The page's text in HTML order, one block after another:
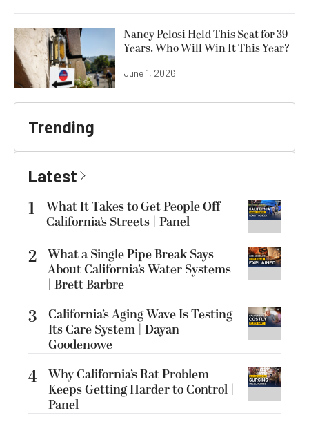
Nancy Pelosi Held This Seat for 39
Years. Who Will Win It This Year?
June 1, 2026
Trending
Latest
1
What It Takes to Get People Off
California’s Streets | Panel
2 What a Single Pipe Break Says
About California’s Water Systems
| Brett Barbre
3
California’s Aging Wave Is Testing
Its Care System | Dayan
Goodenowe
4 Why California’s Rat Problem
Keeps Getting Harder to Control |
Panel